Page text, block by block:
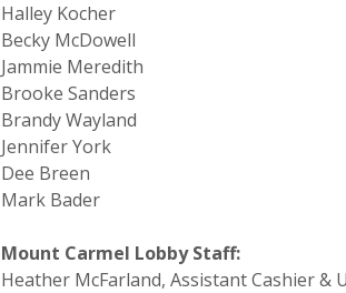
Halley Kocher
Becky McDowell
Jammie Meredith
Brooke Sanders
Brandy Wayland
Jennifer York
Dee Breen
Mark Bader
Mount Carmel Lobby Staff:
Heather McFarland, Assistant Cashier &